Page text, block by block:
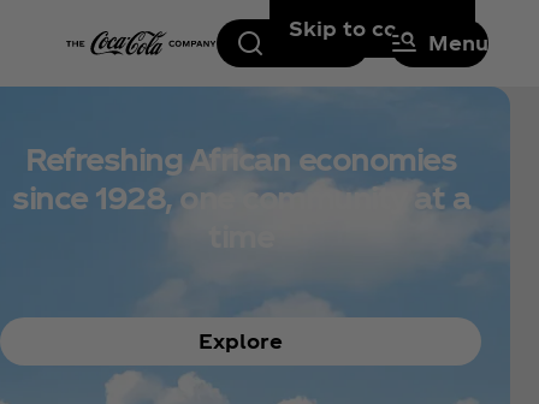
Skip to content
Search Menu
Refreshing African economies
since 1928, one community at a
Explore